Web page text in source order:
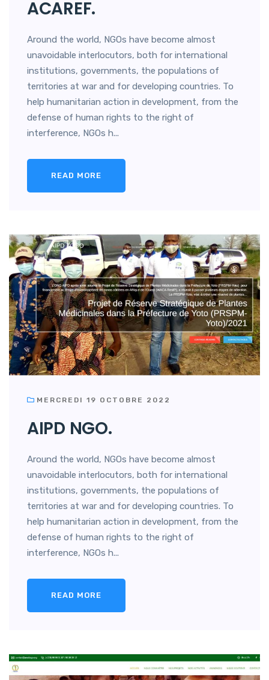
ACAREF.
Around the world, NGOs have become almost
unavoidable interlocutors, both for international
institutions, governments, the populations of
territories at war and for developing countries. To
help humanitarian action in development, from the
defense of human rights to the right of
interference, NGOs h...
READ MORE
MERCREDI 19 OCTOBRE 2022
AIPD NGO.
Around the world, NGOs have become almost
unavoidable interlocutors, both for international
institutions, governments, the populations of
territories at war and for developing countries. To
help humanitarian action in development, from the
defense of human rights to the right of
interference, NGOs h...
READ MORE